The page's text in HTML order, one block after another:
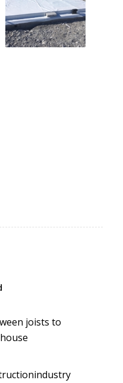
joists to